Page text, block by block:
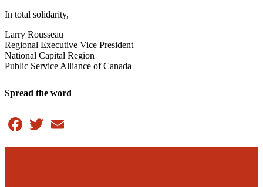
In total solidarity,
Larry Rousseau
Regional Executive Vice President
National Capital Region
Public Service Alliance of Canada
Spread the word
Facebook
Twitter